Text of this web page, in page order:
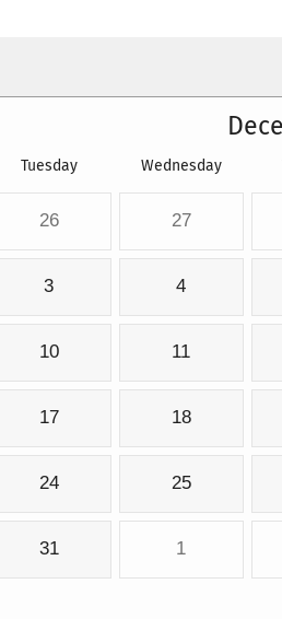
Tuesday Wednesday
26 27
3 4
10 11
17 18
24 25
31 1